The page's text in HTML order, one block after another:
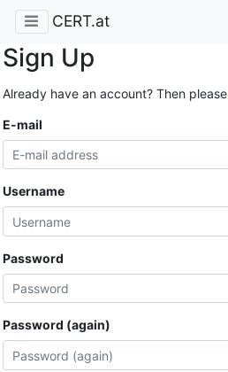
CERT.at
Sign Up
Already have an account? Then please
E-mail
Username
Password
Password (again)